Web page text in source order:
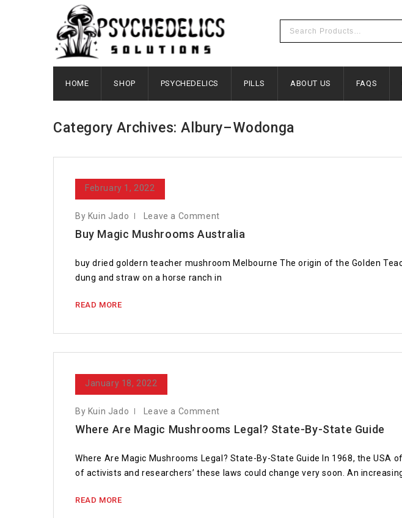
HOME SHOP PSYCHEDELICS PILLS ABOUT US FAQS
Category Archives: Albury–Wodonga
February 1, 2022
By Kuin Jado Leave a Comment
Buy Magic Mushrooms Australia
buy dried goldern teacher mushroom Melbourne The origin of the Golden
dung and straw on a horse ranch in
READ MORE
January 18, 2022
By Kuin Jado Leave a Comment
Where Are Magic Mushrooms Legal? State-By-State Guide
Where Are Magic Mushrooms Legal? State-By-State Guide In 1968, the
of activists and researchers’ these laws could change very soon. An
READ MORE